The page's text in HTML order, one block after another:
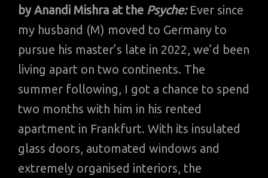
by Anandi Mishra at the Psyche: Ever since
my husband (M) moved to Germany to
pursue his master’s late in 2022, we’d been
living apart on two continents. The
summer following, I got a chance to spend
two months with him in his rented
apartment in Frankfurt. With its insulated
glass doors, automated windows and
extremely organised interiors, the